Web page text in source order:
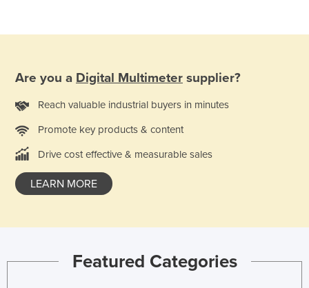
Are you a Digital Multimeter supplier?
Reach valuable industrial buyers in minutes
Promote key products & content
Drive cost effective & measurable sales
LEARN MORE
Featured Categories